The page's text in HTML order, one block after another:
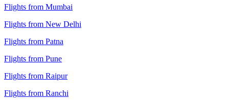
Flights from Mumbai
Flights from New Delhi
Flights from Patna
Flights from Pune
Flights from Raipur
Flights from Ranchi